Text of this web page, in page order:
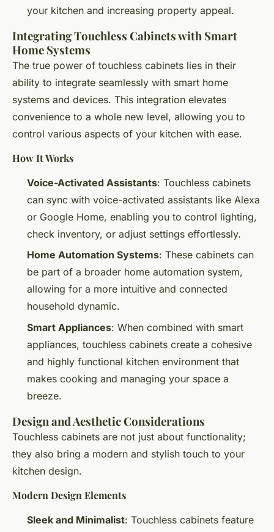
your kitchen and increasing property appeal.
Integrating Touchless Cabinets with Smart
Home Systems
The true power of touchless cabinets lies in their
ability to integrate seamlessly with smart home
systems and devices. This integration elevates
convenience to a whole new level, allowing you to
control various aspects of your kitchen with ease.
How It Works
Voice-Activated Assistants: Touchless cabinets
can sync with voice-activated assistants like Alexa
or Google Home, enabling you to control lighting,
check inventory, or adjust settings effortlessly.
Home Automation Systems: These cabinets can
be part of a broader home automation system,
allowing for a more intuitive and connected
household dynamic.
Smart Appliances: When combined with smart
appliances, touchless cabinets create a cohesive
and highly functional kitchen environment that
makes cooking and managing your space a
breeze.
Design and Aesthetic Considerations
Touchless cabinets are not just about functionality;
they also bring a modern and stylish touch to your
kitchen design.
Modern Design Elements
Sleek and Minimalist: Touchless cabinets feature